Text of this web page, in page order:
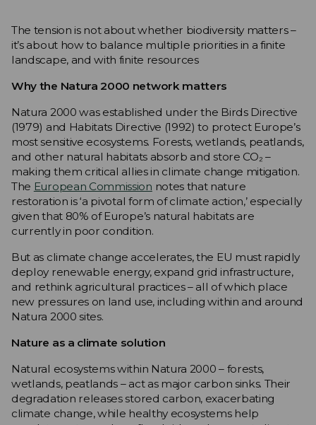
The tension is not about whether biodiversity matters –
it’s about how to balance multiple priorities in a finite
landscape, and with finite resources
Why the Natura 2000 network matters
Natura 2000 was established under the Birds Directive
(1979) and Habitats Directive (1992) to protect Europe’s
most sensitive ecosystems. Forests, wetlands, peatlands,
and other natural habitats absorb and store CO₂ –
making them critical allies in climate change mitigation.
The European Commission notes that nature
restoration is ‘a pivotal form of climate action,’ especially
given that 80% of Europe’s natural habitats are
currently in poor condition.
But as climate change accelerates, the EU must rapidly
deploy renewable energy, expand grid infrastructure,
and rethink agricultural practices – all of which place
new pressures on land use, including within and around
Natura 2000 sites.
Nature as a climate solution
Natural ecosystems within Natura 2000 – forests,
wetlands, peatlands – act as major carbon sinks. Their
degradation releases stored carbon, exacerbating
climate change, while healthy ecosystems help